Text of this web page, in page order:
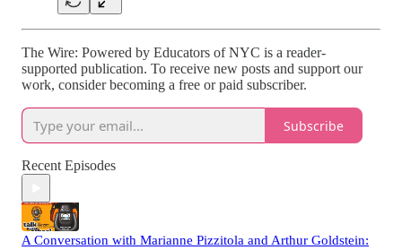
The Wire: Powered by Educators of NYC is a reader-
supported publication. To receive new posts and support our
work, consider becoming a free or paid subscriber.
Subscribe
Recent Episodes
A Conversation with Marianne Pizzitola and Arthur Goldstein: